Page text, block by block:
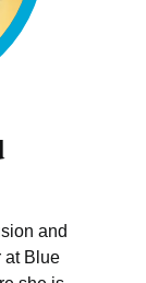
and
at Blue